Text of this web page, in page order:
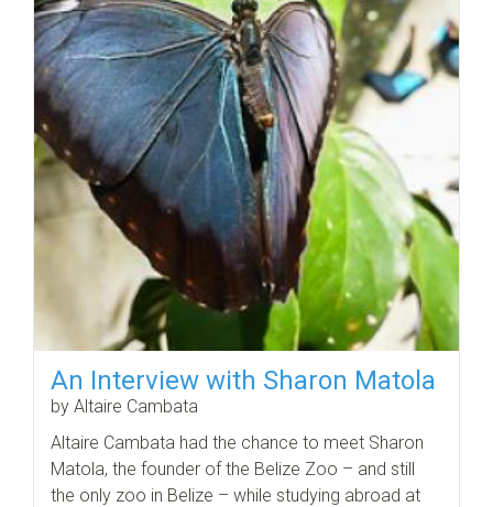
An Interview with Sharon Matola
by Altaire Cambata
Altaire Cambata had the chance to meet Sharon
Matola, the founder of the Belize Zoo – and still
the only zoo in Belize – while studying abroad at